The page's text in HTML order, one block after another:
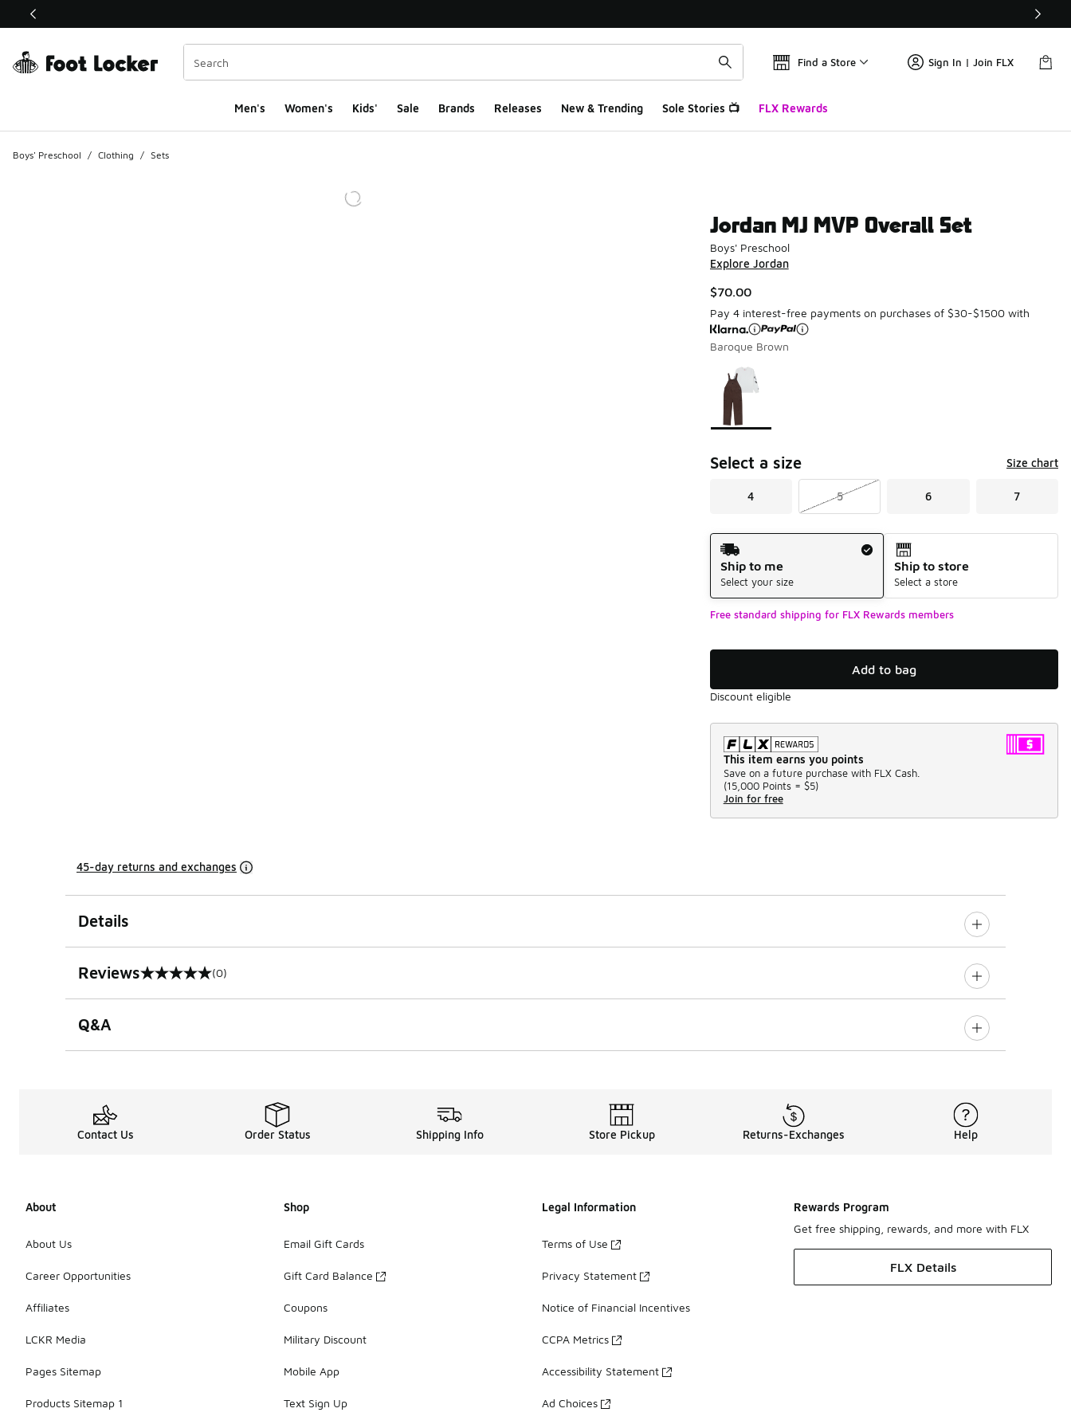
This link will open in a new window
Find a Store Sign In | Join FLX
Men's Women's Kids' Sale Brands Releases New & Trending Sole Stories 📺 FLX Rewards
Boys' Preschool / Clothing / Sets
Jordan MJ MVP Overall Set
Boys' Preschool
Explore Jordan
$70.00
Pay 4 interest-free payments on purchases of $30-$1500 with
Baroque Brown
Page 1 of 1 displaying 1 to 1 of 1 colors
Please select a style
Select a size Size chart
4 5 6 7
Shipping Method
Ship to me
Select your size
Ship to store
Select a store
Free standard shipping for FLX Rewards members
Add to bag
Discount eligible
This item earns you points
Save on a future purchase with FLX Cash.
(15,000 Points = $5)
Join for free
45-day returns and exchanges
Details
Reviews
0 out of 5 rating (0)
Q&A
Contact Us Order Status Shipping Info Store Pickup Returns-Exchanges Help
About
About Us
Career Opportunities
Affiliates
LCKR Media
Pages Sitemap
Products Sitemap 1
Shop
Email Gift Cards
Gift Card Balance
Coupons
Military Discount
Mobile App
Text Sign Up
Legal Information
Terms of Use
Privacy Statement
Notice of Financial Incentives
CCPA Metrics
Accessibility Statement
Ad Choices
Rewards Program
Get free shipping, rewards, and more with FLX
FLX Details